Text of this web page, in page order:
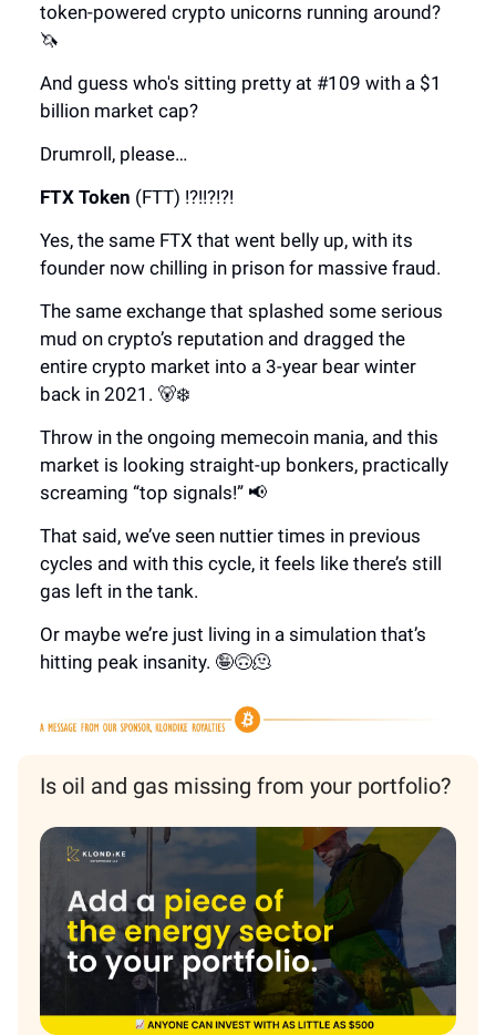
token-powered crypto unicorns running around?
🦄
And guess who's sitting pretty at #109 with a $1
billion market cap?
Drumroll, please…
FTX Token (FTT) !?!!?!?!
Yes, the same FTX that went belly up, with its
founder now chilling in prison for massive fraud.
The same exchange that splashed some serious
mud on crypto’s reputation and dragged the
entire crypto market into a 3-year bear winter
back in 2021. 🐻❄️
Throw in the ongoing memecoin mania, and this
market is looking straight-up bonkers, practically
screaming “top signals!” 📢
That said, we’ve seen nuttier times in previous
cycles and with this cycle, it feels like there’s still
gas left in the tank.
Or maybe we’re just living in a simulation that’s
hitting peak insanity. 🤪🙃🫠
Is oil and gas missing from your portfolio?